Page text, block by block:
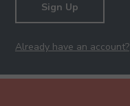
Sign Up
Already have an account?